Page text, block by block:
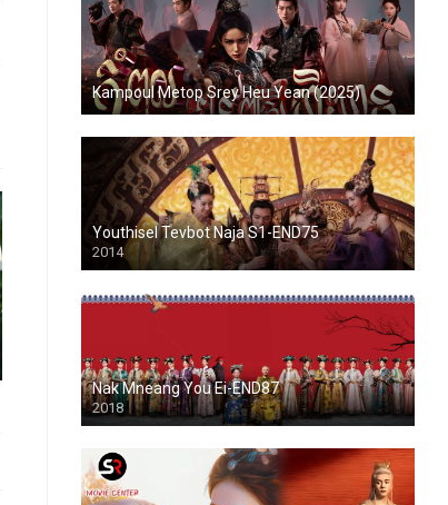
Kampoul Metop Srey Heu Yean (2025)
Youthisel Tevbot Naja S1-END75
2014
Nak Mneang You Ei-END87
2018